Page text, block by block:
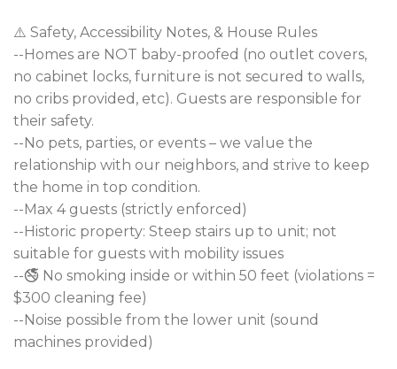
⚠️ Safety, Accessibility Notes, & House Rules
--Homes are NOT baby-proofed (no outlet covers,
no cabinet locks, furniture is not secured to walls,
no cribs provided, etc). Guests are responsible for
their safety.
--No pets, parties, or events – we value the
relationship with our neighbors, and strive to keep
the home in top condition.
--Max 4 guests (strictly enforced)
--Historic property: Steep stairs up to unit; not
suitable for guests with mobility issues
--🚭 No smoking inside or within 50 feet (violations =
$300 cleaning fee)
--Noise possible from the lower unit (sound
machines provided)